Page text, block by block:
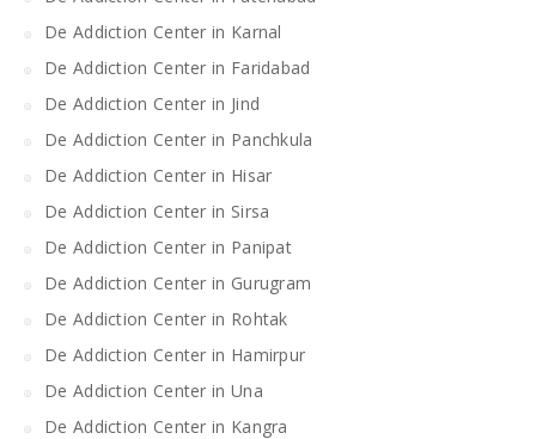
De Addiction Center in Karnal
De Addiction Center in Faridabad
De Addiction Center in Jind
De Addiction Center in Panchkula
De Addiction Center in Hisar
De Addiction Center in Sirsa
De Addiction Center in Panipat
De Addiction Center in Gurugram
De Addiction Center in Rohtak
De Addiction Center in Hamirpur
De Addiction Center in Una
De Addiction Center in Kangra